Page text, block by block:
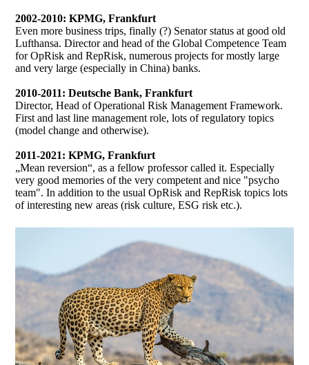
2002-2010: KPMG, Frankfurt
Even more business trips, finally (?) Senator status at good old
Lufthansa. Director and head of the Global Competence Team
for OpRisk and RepRisk, numerous projects for mostly large
and very large (especially in China) banks.
2010-2011: Deutsche Bank, Frankfurt
Director, Head of Operational Risk Management Framework.
First and last line management role, lots of regulatory topics
(model change and otherwise).
2011-2021: KPMG, Frankfurt
„Mean reversion“, as a fellow professor called it. Especially
very good memories of the very competent and nice "psycho
team". In addition to the usual OpRisk and RepRisk topics lots
of interesting new areas (risk culture, ESG risk etc.).